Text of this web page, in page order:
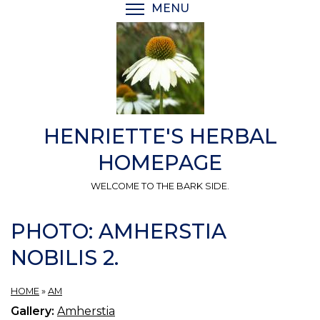
MENU
HENRIETTE'S HERBAL
HOMEPAGE
WELCOME TO THE BARK SIDE.
PHOTO: AMHERSTIA
NOBILIS 2.
HOME » AM
Gallery: Amherstia